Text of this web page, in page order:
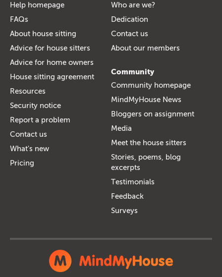
Help homepage
FAQs
About house sitting
Advice for house sitters
Advice for home owners
House sitting agreement
Resources
Security notice
Report a problem
Contact us
What's new
Pricing
Who are we?
Dedication
Contact us
About our members
Community
Community homepage
MindMyHouse News
Bloggers on assignment
Media
Meet the house sitters
Stories, poems, blog
excerpts
Testimonials
Feedback
Surveys